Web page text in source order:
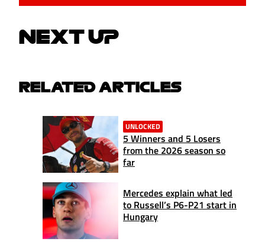
NEXT UP
RELATED ARTICLES
UNLOCKED
5 Winners and 5 Losers
from the 2026 season so
far
Mercedes explain what led
to Russell’s P6-P21 start in
Hungary